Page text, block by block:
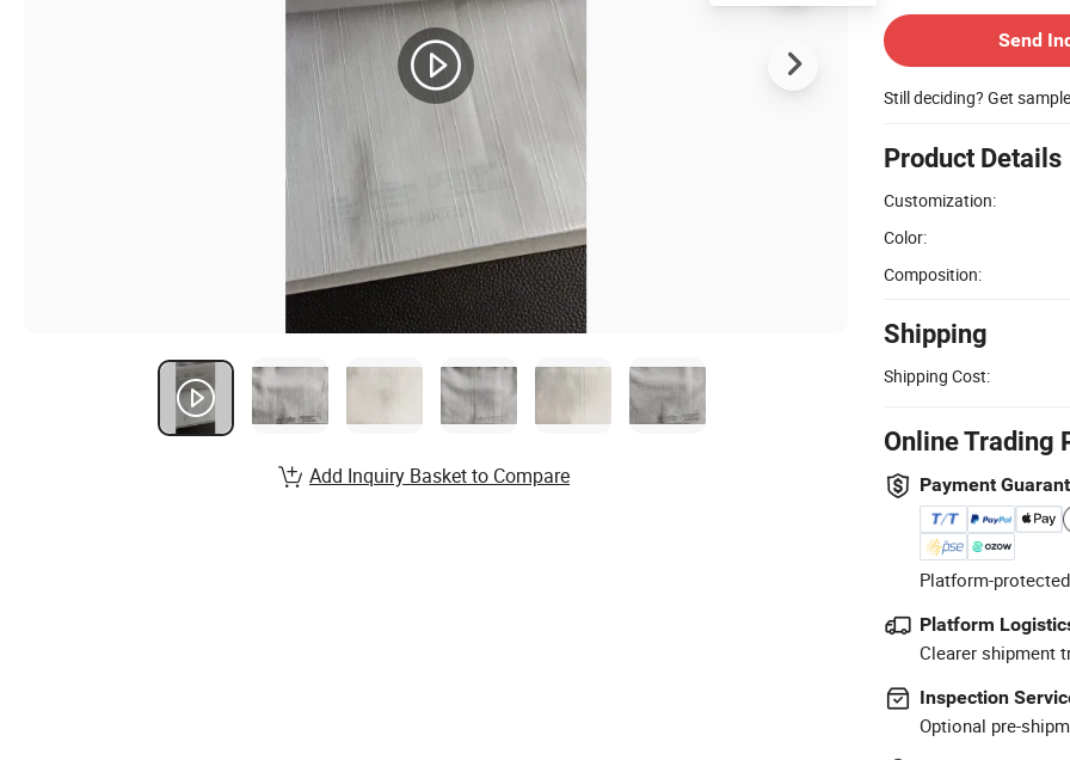
Send
Still deciding? Get
Product Details
Customization:
Color:
Composition:
Shipping
Shipping Cost:
Online Trading
Payment
Platform-
Platform
Clearer shipment
Inspection
Optional pre-
Add Inquiry Basket to Compare